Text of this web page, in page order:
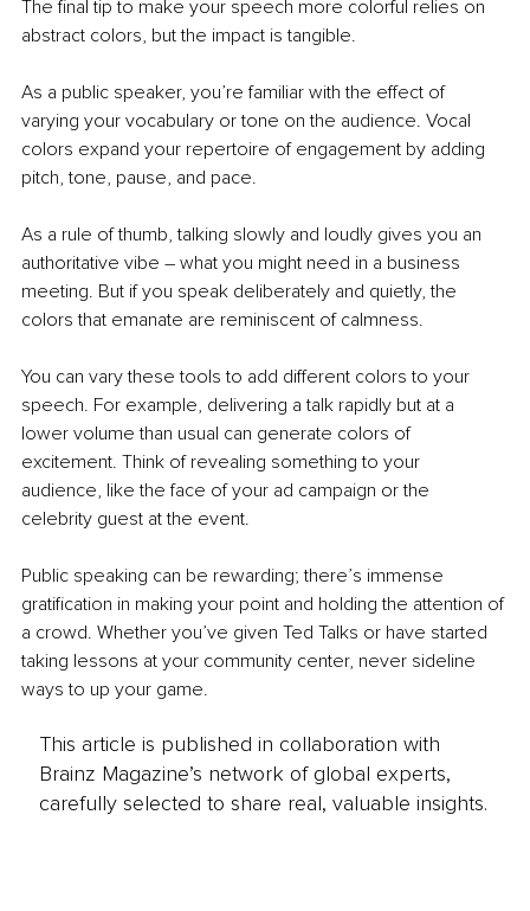
The final tip to make your speech more colorful relies on
abstract colors, but the impact is tangible.
As a public speaker, you’re familiar with the effect of
varying your vocabulary or tone on the audience. Vocal
colors expand your repertoire of engagement by adding
pitch, tone, pause, and pace.
As a rule of thumb, talking slowly and loudly gives you an
authoritative vibe – what you might need in a business
meeting. But if you speak deliberately and quietly, the
colors that emanate are reminiscent of calmness.
You can vary these tools to add different colors to your
speech. For example, delivering a talk rapidly but at a
lower volume than usual can generate colors of
excitement. Think of revealing something to your
audience, like the face of your ad campaign or the
celebrity guest at the event.
Public speaking can be rewarding; there’s immense
gratification in making your point and holding the attention of
a crowd. Whether you’ve given Ted Talks or have started
taking lessons at your community center, never sideline
ways to up your game.
This article is published in collaboration with
Brainz Magazine’s network of global experts,
carefully selected to share real, valuable insights.